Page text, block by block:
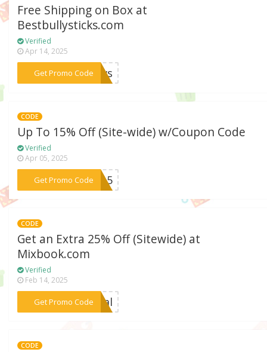
Free Shipping on Box at
Bestbullysticks.com
Verified
Apr 14, 2025
Get Promo Code
***Paws
CODE
Up To 15% Off (Site-wide) w/Coupon Code
Verified
Apr 05, 2025
Get Promo Code
***MA15
CODE
Get an Extra 25% Off (Sitewide) at
Mixbook.com
Verified
Feb 14, 2025
Get Promo Code***deal
CODE